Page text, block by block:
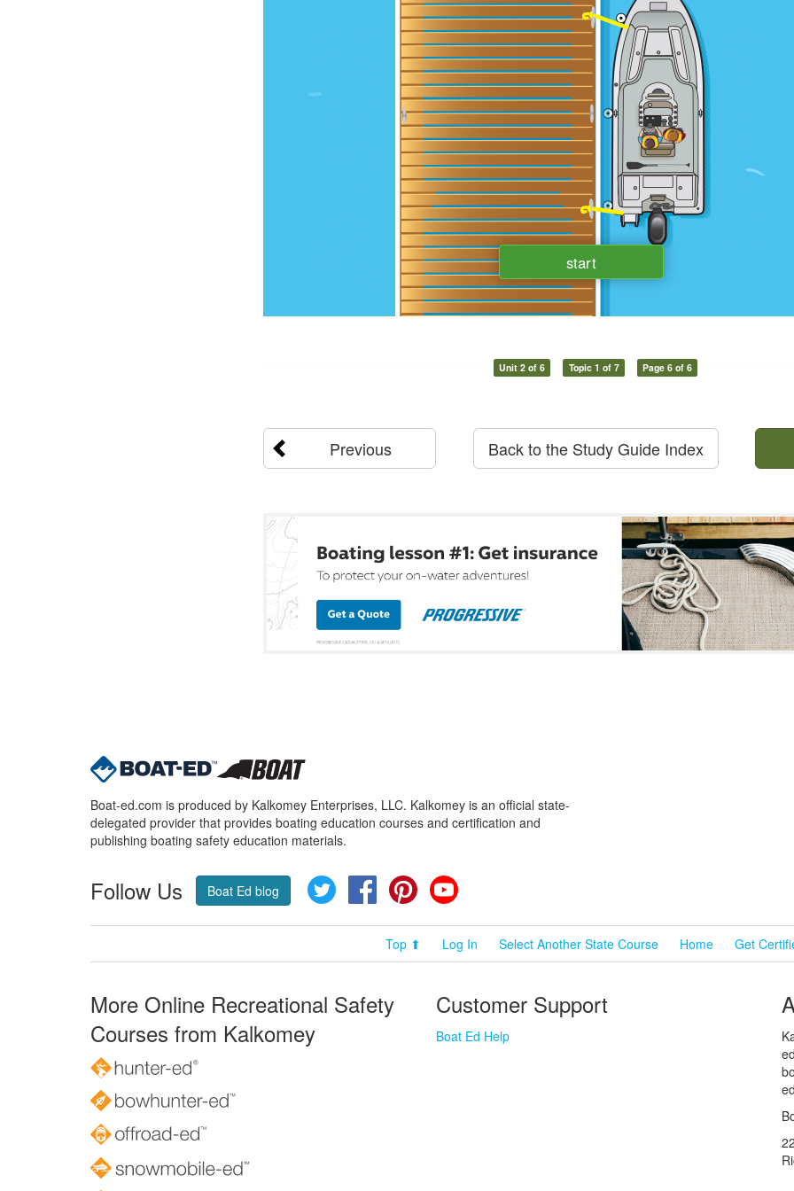
Unit 2 of 6 Topic 1 of 7 Page 6 of 6
Previous Back to the Study Guide Index
Boat-ed.com is produced by Kalkomey Enterprises, LLC. Kalkomey is an official state-
delegated provider that provides boating education courses and certification and
publishing boating safety education materials.
Follow Us Boat Ed blog Twitter FacebookPinterest
Top ⬆ Log In Select Another State Course Home Get
More Online Recreational Safety
Courses from Kalkomey
Customer Support
Boat Ed Help